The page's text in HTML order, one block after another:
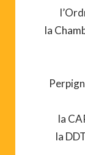
la
la
la